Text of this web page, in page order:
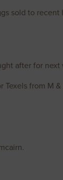
sold to
after for next
from M